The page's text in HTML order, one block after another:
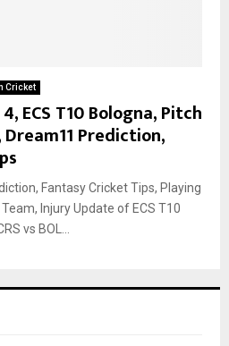
Cricket
ECS T10 Bologna, Pitch
Prediction,
Fantasy Cricket Tips, Playing
Injury Update of ECS T10
vs BOL...